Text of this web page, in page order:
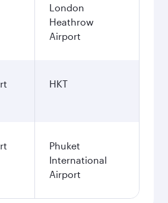
London
Heathrow
Airport
HKT
Phuket
International
Airport